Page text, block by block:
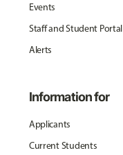
Events
Staff and Student Portal
Alerts
Information for
Applicants
Current Students